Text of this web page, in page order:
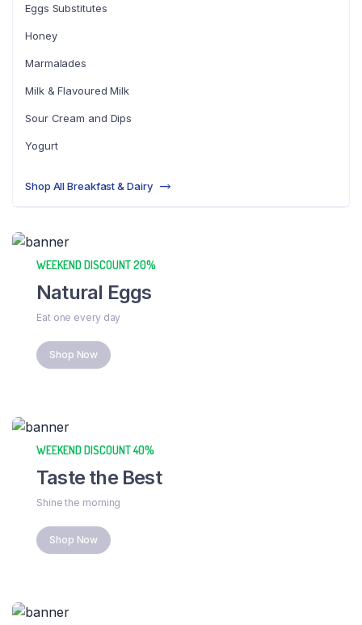
Eggs Substitutes
Honey
Marmalades
Milk & Flavoured Milk
Sour Cream and Dips
Yogurt
Shop All Breakfast & Dairy
WEEKEND DISCOUNT 20%
Natural Eggs
Eat one every day
Shop Now
WEEKEND DISCOUNT 40%
Taste the Best
Shine the morning
Shop Now